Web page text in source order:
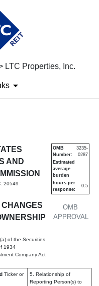
LTC Properties, Inc.
in
AND
20549
of the Securities
1934
Company Act
OMB
APPROVAL
OMB
Number:
3235-
0287
Estimated
average
burden
hours per
response:
0.5
Ticker or
5. Relationship of
Reporting Person(s) to